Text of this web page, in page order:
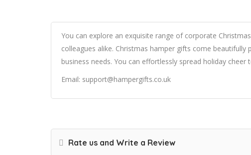
You can explore an exquisite range of corporate
colleagues alike. Christmas hamper gifts come
business needs. You can effortlessly spread holiday
Email: support@hampergifts.co.uk
Rate us and Write a Review